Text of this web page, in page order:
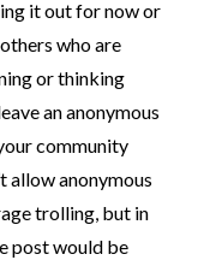
it out for now or
who are
or thinking
an anonymous
community
allow anonymous
trolling, but in
post would be